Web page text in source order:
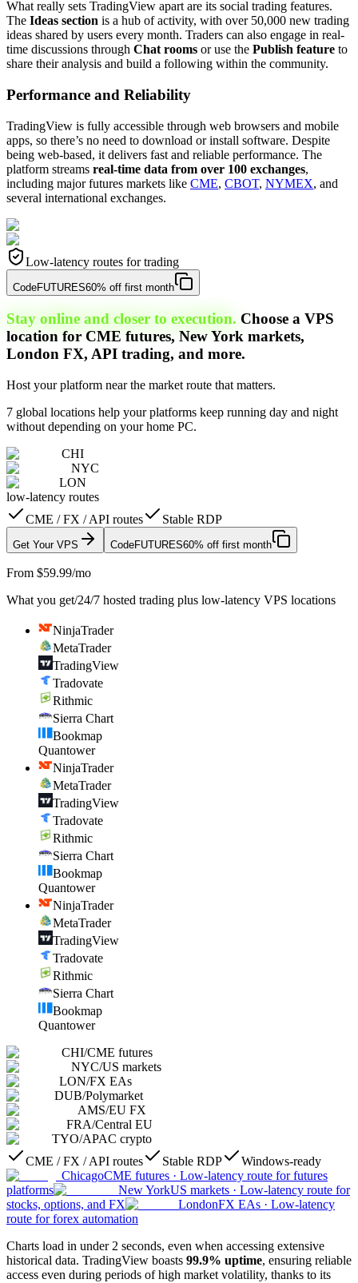
What really sets TradingView apart are its social trading features.
The Ideas section is a hub of activity, with over 50,000 new trading
ideas shared by users every month. Traders can also engage in real-
time discussions through Chat rooms or use the Publish feature to
share their analysis and build a following within the community.
Performance and Reliability
TradingView is fully accessible through web browsers and mobile
apps, so there’s no need to download or install software. Despite
being web-based, it delivers fast and reliable performance. The
platform streams real-time data from over 100 exchanges,
including major futures markets like CME, CBOT, NYMEX, and
several international exchanges.
Low-latency routes for trading
CodeFUTURES60% off first month
Stay online and closer to execution. Choose a VPS
location for CME futures, New York markets,
London FX, API trading, and more.
Host your platform near the market route that matters.
7 global locations help your platforms keep running day and night
without depending on your home PC.
CHI
NYC
LON
low-latency routes
CME / FX / API routes
Stable RDP
Get Your VPS CodeFUTURES60% off first month
From $59.99/mo
What you get/24/7 hosted trading plus low-latency VPS locations
NinjaTrader
MetaTrader
TradingView
Tradovate
Rithmic
Sierra Chart
Bookmap
Quantower
NinjaTrader
MetaTrader
TradingView
Tradovate
Rithmic
Sierra Chart
Bookmap
Quantower
NinjaTrader
MetaTrader
TradingView
Tradovate
Rithmic
Sierra Chart
Bookmap
Quantower
CHI/CME futures
NYC/US markets
LON/FX EAs
DUB/Polymarket
AMS/EU FX
FRA/Central EU
TYO/APAC crypto
CME / FX / API routes
Stable RDP
Windows-ready
ChicagoCME futures · Low-latency route for futures
platforms
New YorkUS markets · Low-latency route for
stocks, options, and FX
LondonFX EAs · Low-latency
route for forex automation
Charts load in under 2 seconds, even when accessing extensive
historical data. TradingView boasts 99.9% uptime, ensuring reliable
access even during periods of high market volatility, thanks to its